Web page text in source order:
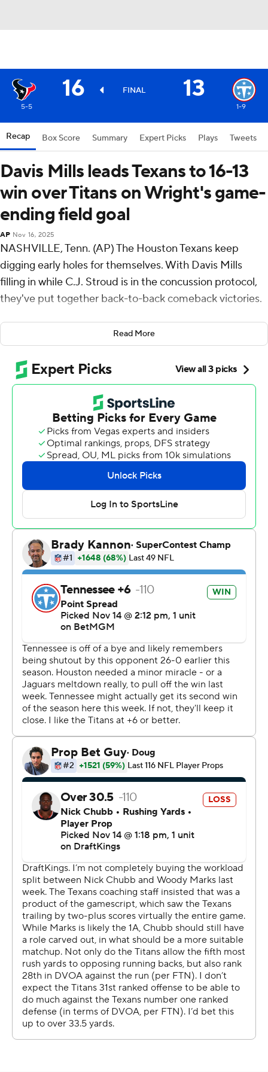
16 FINAL 13
5-5 1-9
Recap Box Score Summary Expert Picks Plays Tweets
Davis Mills leads Texans to 16-13
win over Titans on Wright's game-
ending field goal
AP Nov 16, 2025
NASHVILLE, Tenn. (AP) The Houston Texans keep
digging early holes for themselves. With Davis Mills
filling in while C.J. Stroud is in the concussion protocol,
they've put together back-to-back comeback victories.
Mills threw for 274 yards and a touchdown, Matthew
Wright kicked a 35-yard field goal as time expired, and
the Texans beat the Tennessee Titans 16-13 on Sunday to
sweep the season series with their AFC South rivals.
“I’m just proud of the way we’re finishing,” Houston
coach DeMeco Ryans said. “We weren’t finishing games
really good to start the season, but how we’re finishing
games now and finishing with a win, that’s all that
matters. I’m proud of our guys for that.”
Led by their backup quarterback, the Texans (5-5)
reached .500 for the first time this season with their
third win in four games. They also won their fifth straight
over the Titans in Nashville despite playing without
Stroud, safety Jalen Pitre and kicker Ka’imi Fairbairn.
Houston had plenty of time to set Wright up for the
winning field goal, his third of the day.
“It’s great for him, and yeah, it’s exciting," Mills said of
Wright. "He’s doing his job, and everyone gets to
celebrate.”
In a game pitting the NFL’s worst offense in Tennessee
against the league’s stingiest defense in both yards and
points, rookie Cam Ward made for a thrilling finish by
driving the Titans 95 yards late in the fourth quarter.
Ward capped the drive with a 4-yard TD pass to Van
Jefferson with 1:35 left. Interim coach Mike McCoy went
for the tie as Joey Slye kicked the extra point.
Mills easily moved the Texans into position to end it,
with the big play a 17-yard completion to Nico Collins on
third-and-16.
“He’s a competitor deep down inside, and he wants to
make those plays,” Ryans said of Mills. “Our entire
sideline, our team feels that from Davis. We feel his
confidence when he’s out there knowing that he’s going
to go to the right spot with the football and make a
play.”
The Texans sacked Ward three times with Will Anderson
Jr. also recovering a fumble he stripped from the rookie.
Houston trailed only 6-0, unlike last week when it
Read More